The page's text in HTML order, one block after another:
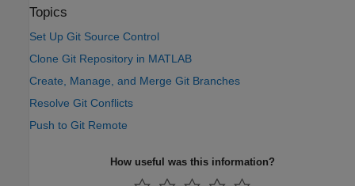
Topics
Set Up Git Source Control
Clone Git Repository in MATLAB
Create, Manage, and Merge Git Branches
Resolve Git Conflicts
Push to Git Remote
How useful was this information?